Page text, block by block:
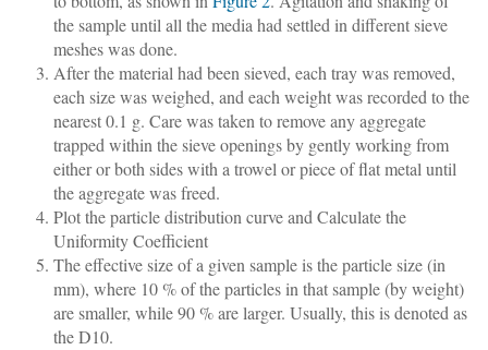
the sample until all the media had settled in different sieve
meshes was done.
After the material had been sieved, each tray was removed,
each size was weighed, and each weight was recorded to the
nearest 0.1 g. Care was taken to remove any aggregate
trapped within the sieve openings by gently working from
either or both sides with a trowel or piece of flat metal until
the aggregate was freed.
Plot the particle distribution curve and Calculate the
Uniformity Coefficient
The effective size of a given sample is the particle size (in
mm), where 10 % of the particles in that sample (by weight)
are smaller, while 90 % are larger. Usually, this is denoted as
the D10.